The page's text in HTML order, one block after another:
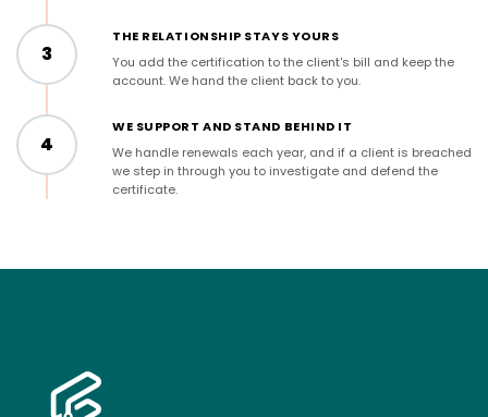
3
THE RELATIONSHIP STAYS YOURS
You add the certification to the client's bill and keep the
account. We hand the client back to you.
4
WE SUPPORT AND STAND BEHIND IT
We handle renewals each year, and if a client is breached
we step in through you to investigate and defend the
certificate.